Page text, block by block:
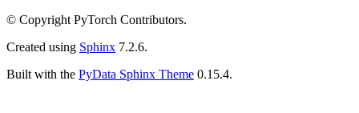
© Copyright PyTorch Contributors.
Created using Sphinx 7.2.6.
Built with the PyData Sphinx Theme 0.15.4.